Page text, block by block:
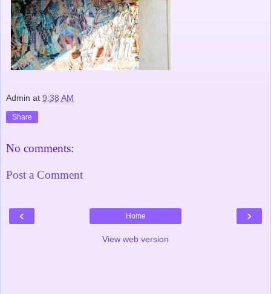
Admin at 9:38 AM
Share
No comments:
Post a Comment
‹ ›
Home
View web version